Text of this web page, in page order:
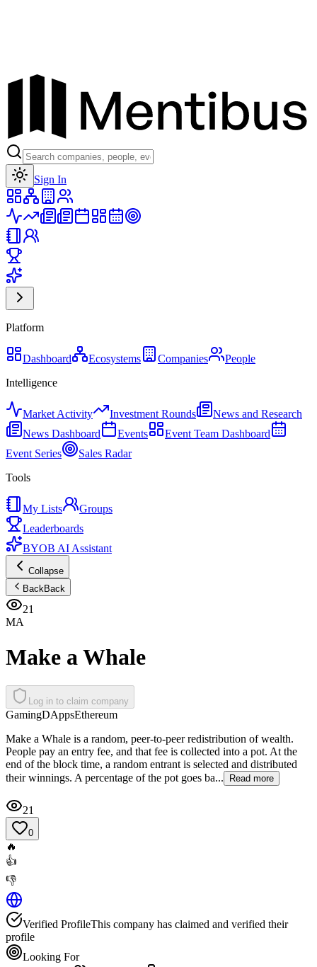
Sign In
Platform
Dashboard Ecosystems Companies
People
Intelligence
Market Activity Investment Rounds
News and Research
News Dashboard
Events
Event Team Dashboard
Event Series
Sales Radar
Tools
My Lists
Groups
Leaderboards
BYOB AI Assistant
Collapse
BackBack
21
MA
Make a Whale
Log in to claim company
GamingDAppsEthereum
Make a Whale is a random, peer-to-peer redistribution of wealth.
People pay an entry fee, and that fee is collected into a pot. At the
end of the block time, a random entrant is selected and distributed
their winnings. A percentage of the pot goes ba...
Read more
21
0
🔥
👍
👎
Verified ProfileThis company has claimed and verified their
profile
Looking For